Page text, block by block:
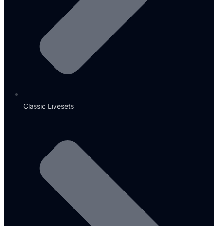
Classic Livesets